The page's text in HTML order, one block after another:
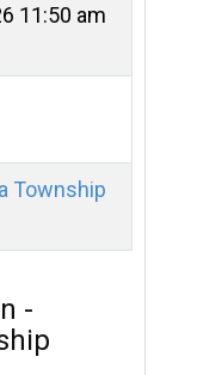
11:50 am
Township
-